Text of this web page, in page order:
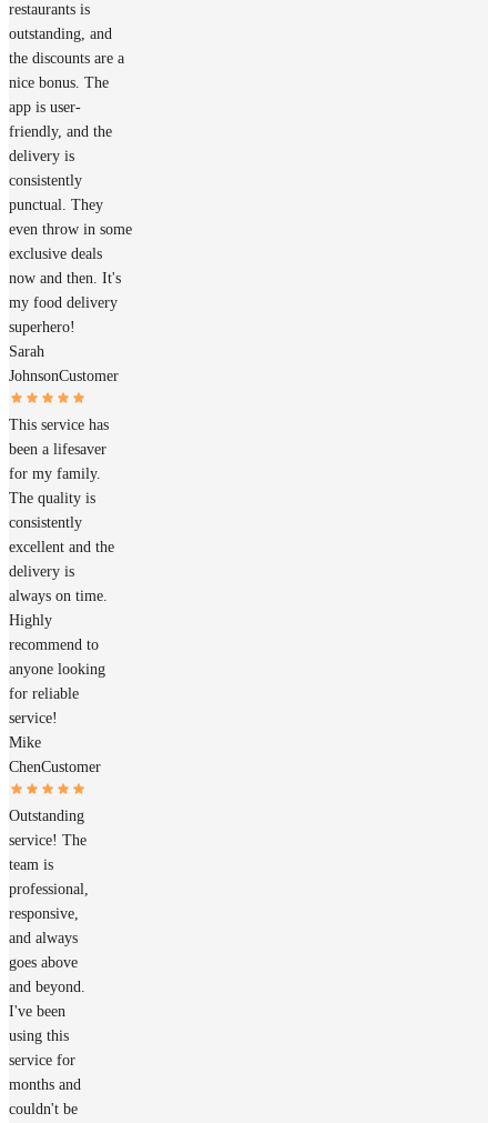
restaurants is
outstanding, and
the discounts are a
nice bonus. The
app is user-
friendly, and the
delivery is
consistently
punctual. They
even throw in some
exclusive deals
now and then. It's
my food delivery
superhero!
Sarah
JohnsonCustomer
This service has
been a lifesaver
for my family.
The quality is
consistently
excellent and the
delivery is
always on time.
Highly
recommend to
anyone looking
for reliable
service!
Mike
ChenCustomer
Outstanding
service! The
team is
professional,
responsive,
and always
goes above
and beyond.
I've been
using this
service for
months and
couldn't be